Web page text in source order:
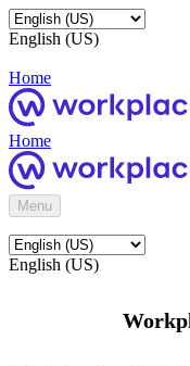
English (US)
Home
Home
Menu
English (US)